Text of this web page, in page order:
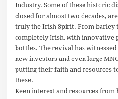
Industry. Some of these historic
closed for almost two decades,
truly the Irish Spirit. From barley
completely Irish, with innovative
bottles. The revival has
new investors and even large
putting their faith and resources
these.
Keen interest and resources from